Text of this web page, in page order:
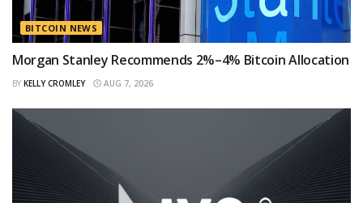
BITCOIN NEWS
Morgan Stanley Recommends 2%–4% Bitcoin Allocation
BY KELLY CROMLEY AUG 7, 2026